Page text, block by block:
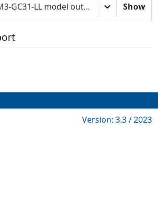
MOHC HadGEM3-GC31-LL model output prepared for CMIP6 CFMIP Show
Version: 3.3 / 2023